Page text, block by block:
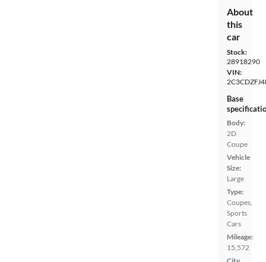
About
this
car
Stock:
28918290
VIN:
Base
Body:
2D
Coupe
Vehicle
Size:
Large
Type:
Coupes,
Sports
Cars
Mileage:
15,572